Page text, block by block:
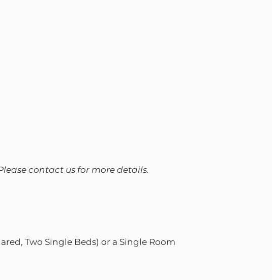
contact us for more details.
Two Single Beds) or a Single Room